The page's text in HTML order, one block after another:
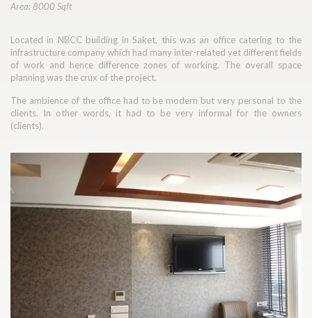
Area: 8000 Sqft
Located in NBCC building in Saket, this was an office catering to the
infrastructure company which had many inter-related yet different fields
of work and hence difference zones of working. The overall space
planning was the crux of the project.
The ambience of the office had to be modern but very personal to the
clients. In other words, it had to be very informal for the owners
(clients).